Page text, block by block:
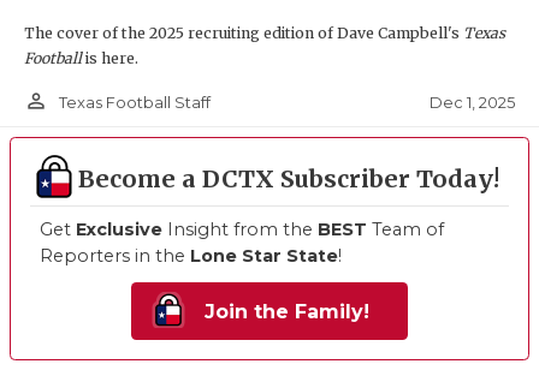
The cover of the 2025 recruiting edition of Dave Campbell's Texas
Footballis here.
person_outline Texas Football Staff Dec 1, 2025
Become a DCTX Subscriber Today!
Get Exclusive Insight from the BEST Team of
Reporters in the Lone Star State!
Join the Family!